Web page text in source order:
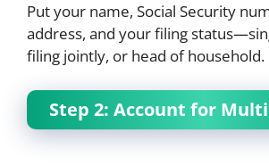
Put your name, Social Security
address, and your filing
filing jointly, or head of household.
Step 2: Account for